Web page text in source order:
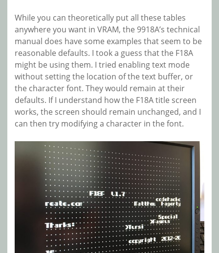
While you can theoretically put all these tables
anywhere you want in VRAM, the 9918A’s technical
manual does have some examples that seem to be
reasonable defaults. I took a guess that the F18A
might be using them. I tried enabling text mode
without setting the location of the text buffer, or
the character font. They would remain at their
defaults. If I understand how the F18A title screen
works, the screen should remain unchanged, and I
can then try modifying a character in the font.